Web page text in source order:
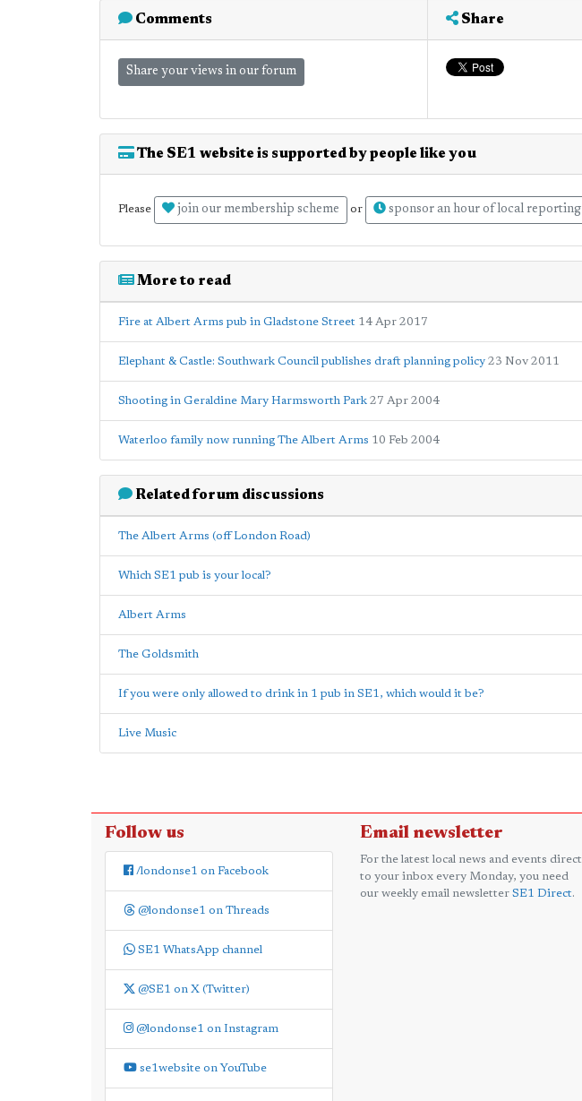
Comments
Share your views in our forum
Share
The SE1 website is supported by people like you
Please join our membership scheme or sponsor an hour of local reporting
More to read
Fire at Albert Arms pub in Gladstone Street 14 Apr 2017
Elephant & Castle: Southwark Council publishes draft planning policy 23 Nov 2011
Shooting in Geraldine Mary Harmsworth Park 27 Apr 2004
Waterloo family now running The Albert Arms 10 Feb 2004
Related forum discussions
The Albert Arms (off London Road)
Which SE1 pub is your local?
Albert Arms
The Goldsmith
If you were only allowed to drink in 1 pub in SE1, which would it be?
Live Music
Follow us
/londonse1 on Facebook
@londonse1 on Threads
SE1 WhatsApp channel
@SE1 on X (Twitter)
@londonse1 on Instagram
se1website on YouTube
Email newsletter
For the latest local news and events direct
to your inbox every Monday, you need
our weekly email newsletter SE1 Direct.